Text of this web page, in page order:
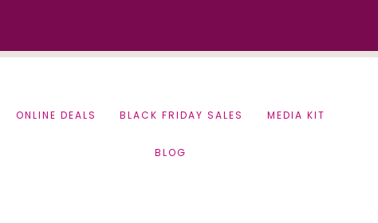
ONLINE DEALS BLACK FRIDAY SALES MEDIA KIT
BLOG